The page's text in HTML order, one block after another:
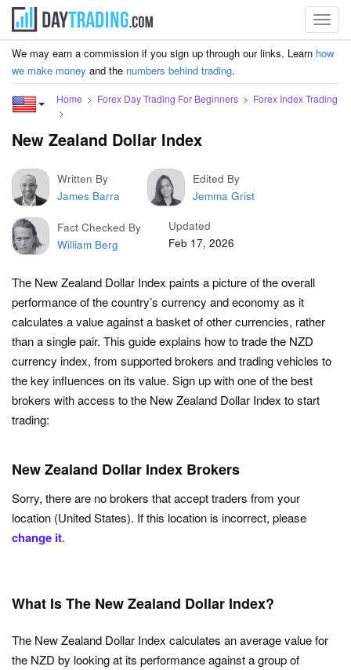
We may earn a commission if you sign up through our links. Learn how
we make money and the numbers behind trading.
Home Forex Day Trading For Beginners Forex Index Trading
New Zealand Dollar Index
Written By
James Barra
Edited By
Jemma Grist
Fact Checked By
William Berg
Updated
Feb 17, 2026
The New Zealand Dollar Index paints a picture of the overall
performance of the country’s currency and economy as it
calculates a value against a basket of other currencies, rather
than a single pair. This guide explains how to trade the NZD
currency index, from supported brokers and trading vehicles to
the key influences on its value. Sign up with one of the best
brokers with access to the New Zealand Dollar Index to start
trading:
New Zealand Dollar Index Brokers
Sorry, there are no brokers that accept traders from your
location (United States). If this location is incorrect, please
change it.
What Is The New Zealand Dollar Index?
The New Zealand Dollar Index calculates an average value for
the NZD by looking at its performance against a group of